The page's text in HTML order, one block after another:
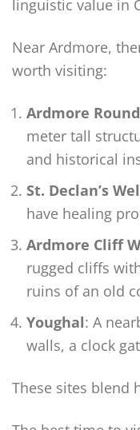
linguistic value in
Near Ardmore,
worth visiting:
Ardmore
meter tall
and historical
St. Declan’s
have healing
Ardmore Cliff
rugged cliffs
ruins of an old
Youghal: A
walls, a clock
These sites blend